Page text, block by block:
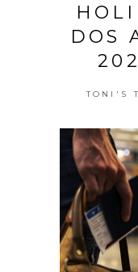
DOS
TONI'S